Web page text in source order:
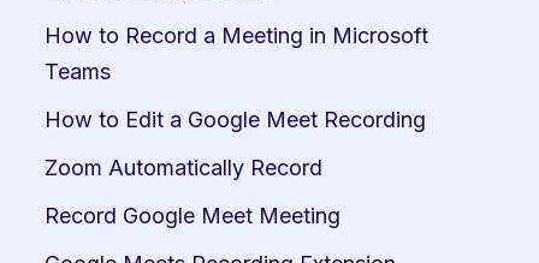
How to Record a Meeting in Microsoft
Teams
How to Edit a Google Meet Recording
Zoom Automatically Record
Record Google Meet Meeting